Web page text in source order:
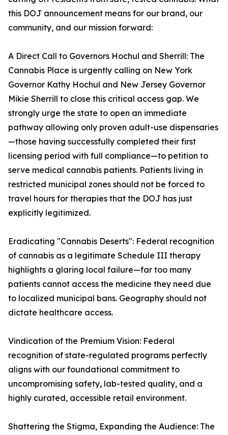
this DOJ announcement means for our brand, our
community, and our mission forward:
A Direct Call to Governors Hochul and Sherrill: The
Cannabis Place is urgently calling on New York
Governor Kathy Hochul and New Jersey Governor
Mikie Sherrill to close this critical access gap. We
strongly urge the state to open an immediate
pathway allowing only proven adult-use dispensaries
—those having successfully completed their first
licensing period with full compliance—to petition to
serve medical cannabis patients. Patients living in
restricted municipal zones should not be forced to
travel hours for therapies that the DOJ has just
explicitly legitimized.
Eradicating "Cannabis Deserts": Federal recognition
of cannabis as a legitimate Schedule III therapy
highlights a glaring local failure—far too many
patients cannot access the medicine they need due
to localized municipal bans. Geography should not
dictate healthcare access.
Vindication of the Premium Vision: Federal
recognition of state-regulated programs perfectly
aligns with our foundational commitment to
uncompromising safety, lab-tested quality, and a
highly curated, accessible retail environment.
Shattering the Stigma, Expanding the Audience: The